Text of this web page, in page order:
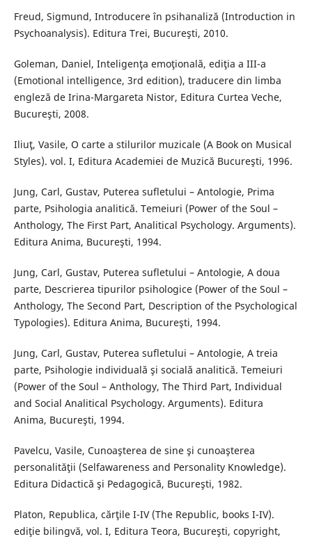
Freud, Sigmund, Introducere în psihanaliză (Introduction in
Psychoanalysis). Editura Trei, Bucureşti, 2010.
Goleman, Daniel, Inteligenţa emoţională, ediţia a III-a
(Emotional intelligence, 3rd edition), traducere din limba
engleză de Irina-Margareta Nistor, Editura Curtea Veche,
Bucureşti, 2008.
Iliuţ, Vasile, O carte a stilurilor muzicale (A Book on Musical
Styles). vol. I, Editura Academiei de Muzică Bucureşti, 1996.
Jung, Carl, Gustav, Puterea sufletului – Antologie, Prima
parte, Psihologia analitică. Temeiuri (Power of the Soul –
Anthology, The First Part, Analitical Psychology. Arguments).
Editura Anima, Bucureşti, 1994.
Jung, Carl, Gustav, Puterea sufletului – Antologie, A doua
parte, Descrierea tipurilor psihologice (Power of the Soul –
Anthology, The Second Part, Description of the Psychological
Typologies). Editura Anima, Bucureşti, 1994.
Jung, Carl, Gustav, Puterea sufletului – Antologie, A treia
parte, Psihologie individuală şi socială analitică. Temeiuri
(Power of the Soul – Anthology, The Third Part, Individual
and Social Analitical Psychology. Arguments). Editura
Anima, Bucureşti, 1994.
Pavelcu, Vasile, Cunoaşterea de sine şi cunoaşterea
personalităţii (Selfawareness and Personality Knowledge).
Editura Didactică şi Pedagogică, Bucureşti, 1982.
Platon, Republica, cărţile I-IV (The Republic, books I-IV).
ediţie bilingvă, vol. I, Editura Teora, Bucureşti, copyright,